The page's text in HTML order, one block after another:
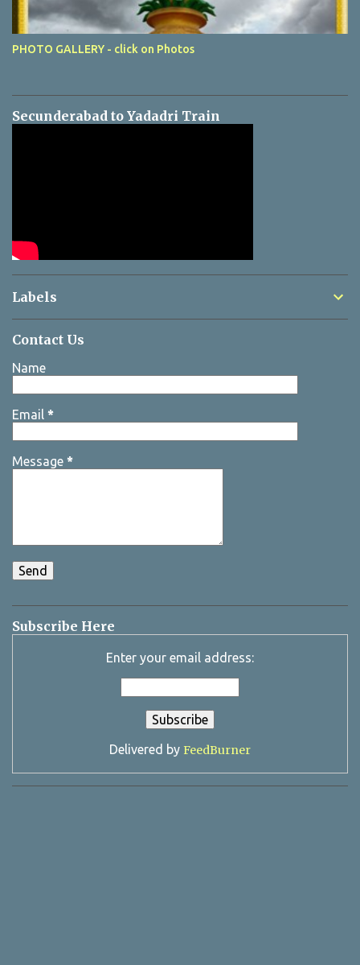
PHOTO GALLERY - click on Photos
Secunderabad to Yadadri Train
Labels
Contact Us
Name
Email *
Message *
Subscribe Here
Enter your email address:
Delivered by FeedBurner